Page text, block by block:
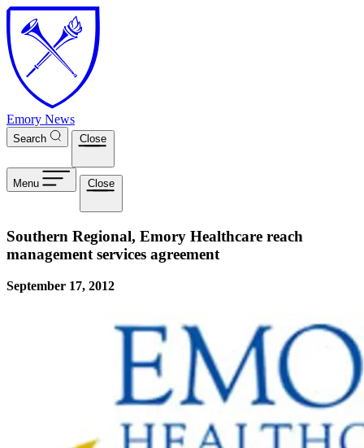
Skip to main content
Emory News
Search Close
Menu Close
Southern Regional, Emory Healthcare reach
management services agreement
September 17, 2012